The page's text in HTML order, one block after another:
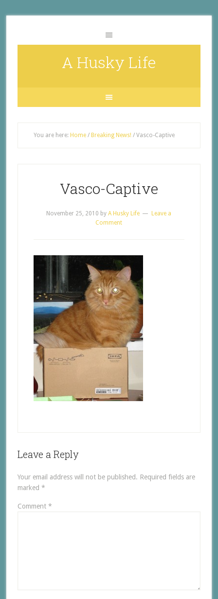
A Husky Life
You are here: Home / Breaking News! /Vasco-Captive
Vasco-Captive
November 25, 2010 byA Husky Life
Leave a
Comment
Leave a Reply
Your email address will not be published. Required fields are
marked *
Comment *